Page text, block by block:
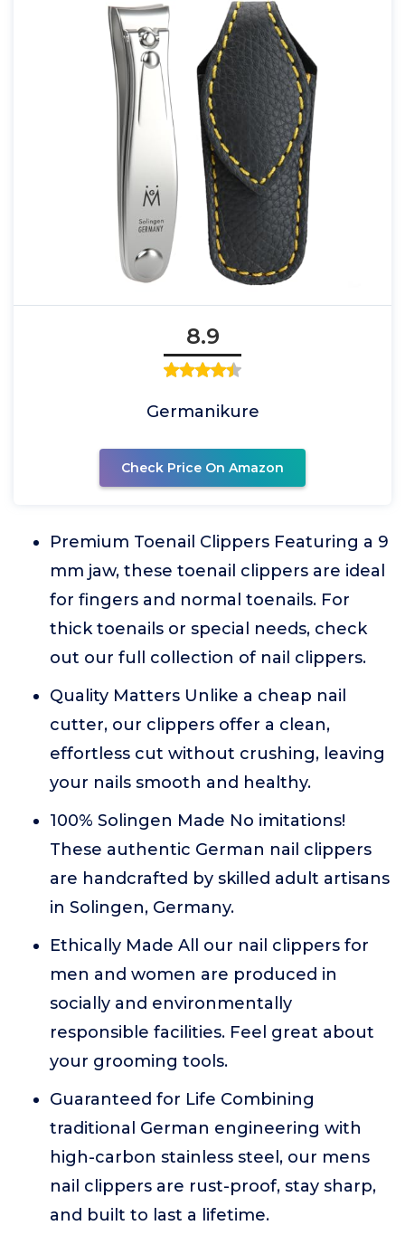
8.9
Germanikure
Check Price On Amazon
Premium Toenail Clippers Featuring a 9
mm jaw, these toenail clippers are ideal
for fingers and normal toenails. For
thick toenails or special needs, check
out our full collection of nail clippers.
Quality Matters Unlike a cheap nail
cutter, our clippers offer a clean,
effortless cut without crushing, leaving
your nails smooth and healthy.
100% Solingen Made No imitations!
These authentic German nail clippers
are handcrafted by skilled adult artisans
in Solingen, Germany.
Ethically Made All our nail clippers for
men and women are produced in
socially and environmentally
responsible facilities. Feel great about
your grooming tools.
Guaranteed for Life Combining
traditional German engineering with
high-carbon stainless steel, our mens
nail clippers are rust-proof, stay sharp,
and built to last a lifetime.